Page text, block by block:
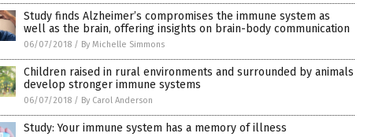
Study finds Alzheimer’s compromises the immune system as
well as the brain, offering insights on brain-body communication
06/07/2018 / By Michelle Simmons
Children raised in rural environments and surrounded by animals
develop stronger immune systems
06/07/2018 / By Carol Anderson
Study: Your immune system has a memory of illness